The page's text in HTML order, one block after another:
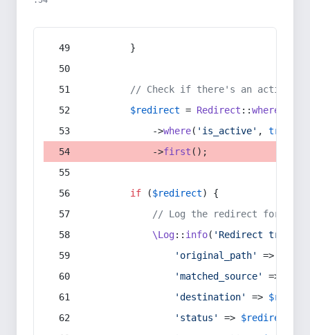
        }
// Check if there's an active
$redirect = Redirect ::whereIn
            ->
where( 'is_active' , true
            ->
first ();
if ($redirect) {
// Log the redirect for
\Log:: info( 'Redirect
'original_path'
=>
'matched_source'
=>
'destination'
=>
'status'
=> $redirect